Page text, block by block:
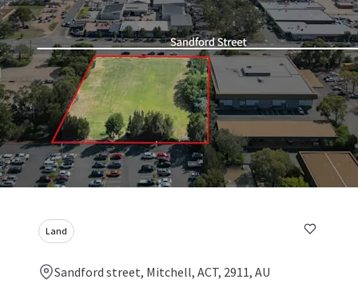
Land
Sandford street, Mitchell, ACT, 2911, AU